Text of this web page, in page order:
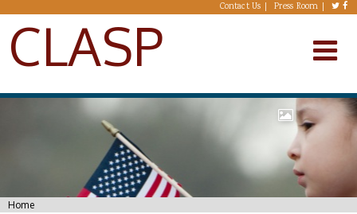
Skip to main content Contact Us Press Room
CLASP
You are here
Home